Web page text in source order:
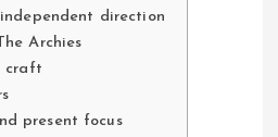
direction
Archies
craft
present focus